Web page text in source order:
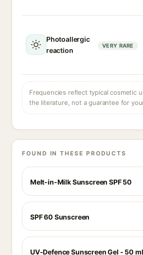
Photoallergic
reaction
VERY RARE
Frequencies reflect typical cosmetic
the literature, not a guarantee for
FOUND IN THESE PRODUCTS
Melt-in-Milk Sunscreen SPF 50
SPF 60 Sunscreen
UV-Defence Sunscreen Gel - 50 ml